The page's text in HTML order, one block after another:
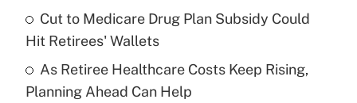
Recently Updated Q&As
What is a high deductible health plan for
purposes of an HSA?
Cut to Medicare Drug Plan Subsidy Could
Hit Retirees' Wallets
As Retiree Healthcare Costs Keep Rising,
Planning Ahead Can Help